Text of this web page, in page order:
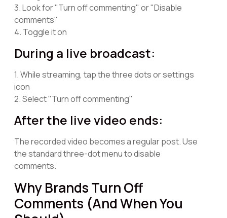
3. Look for "Turn off commenting" or "Disable
comments"
4. Toggle it on
During a live broadcast:
1. While streaming, tap the three dots or settings
icon
2. Select "Turn off commenting"
After the live video ends:
The recorded video becomes a regular post. Use
the standard three-dot menu to disable
comments.
Why Brands Turn Off
Comments (And When You